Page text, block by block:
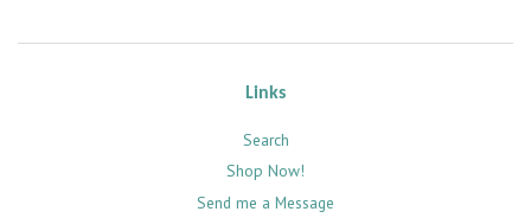
Links
Search
Shop Now!
Send me a Message